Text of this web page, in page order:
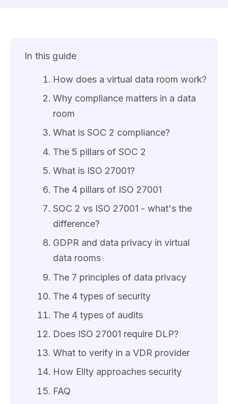
In this guide
How does a virtual data room work?
Why compliance matters in a data
room
What is SOC 2 compliance?
The 5 pillars of SOC 2
What is ISO 27001?
The 4 pillars of ISO 27001
SOC 2 vs ISO 27001 - what's the
difference?
GDPR and data privacy in virtual
data rooms
The 7 principles of data privacy
The 4 types of security
The 4 types of audits
Does ISO 27001 require DLP?
What to verify in a VDR provider
How Ellty approaches security
FAQ